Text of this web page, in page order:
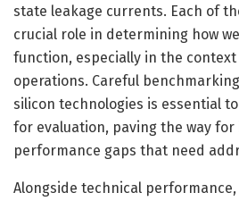
state leakage currents. Each of
crucial role in determining how
function, especially in the
operations. Careful
silicon technologies is essential
for evaluation, paving the way
performance gaps that need
Alongside technical